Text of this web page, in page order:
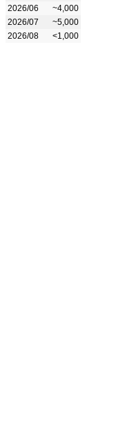
2026/06
~4,000
2026/07
~5,000
2026/08
<1,000